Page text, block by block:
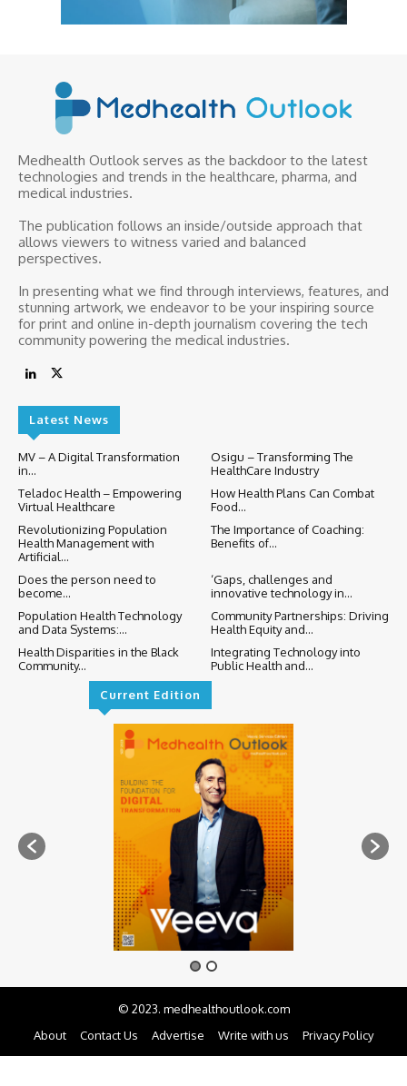
Medhealth Outlook serves as the backdoor to the latest
technologies and trends in the healthcare, pharma, and
medical industries.
The publication follows an inside/outside approach that
allows viewers to witness varied and balanced
perspectives.
In presenting what we find through interviews, features, and
stunning artwork, we endeavor to be your inspiring source
for print and online in-depth journalism covering the tech
community powering the medical industries.
Latest News
MV – A Digital Transformation
in...
Osigu – Transforming The
HealthCare Industry
Teladoc Health – Empowering
Virtual Healthcare
How Health Plans Can Combat
Food...
Revolutionizing Population
Health Management with
Artificial...
The Importance of Coaching:
Benefits of...
Does the person need to
become...
‘Gaps, challenges and
innovative technology in...
Population Health Technology
and Data Systems:...
Community Partnerships: Driving
Health Equity and...
Health Disparities in the Black
Community...
Integrating Technology into
Public Health and...
Current Edition
© 2023. medhealthoutlook.com
About
Contact Us Advertise Write with us Privacy Policy